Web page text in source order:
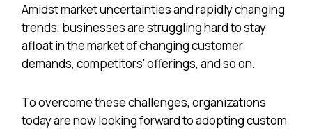
Amidst market uncertainties and rapidly changing
trends, businesses are struggling hard to stay
afloat in the market of changing customer
demands, competitors' offerings, and so on.
To overcome these challenges, organizations
today are now looking forward to adopting custom